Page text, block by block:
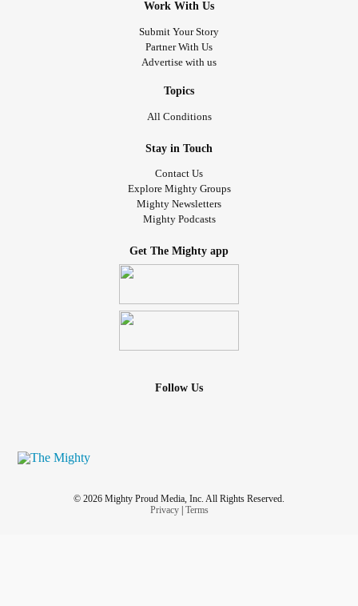
Work With Us
Submit Your Story
Partner With Us
Advertise with us
Topics
All Conditions
Stay in Touch
Contact Us
Explore Mighty Groups
Mighty Newsletters
Mighty Podcasts
Get The Mighty app
Follow Us
© 2026 Mighty Proud Media, Inc. All Rights Reserved.
Privacy| Terms